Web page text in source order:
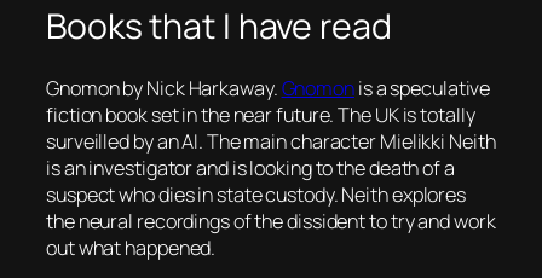
Books that I have read
Gnomonby Nick Harkaway.Gnomonis a speculative
fiction book set in the near future. The UK is totally
surveilled by an AI. The main character Mielikki Neith
is an investigator and is looking to the death of a
suspect who dies in state custody. Neith explores
the neural recordings of the dissident to try and work
out what happened.